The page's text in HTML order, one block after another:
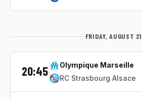
FRIDAY, AUGUST 21
20:45
Olympique Marseille
RC Strasbourg Alsace